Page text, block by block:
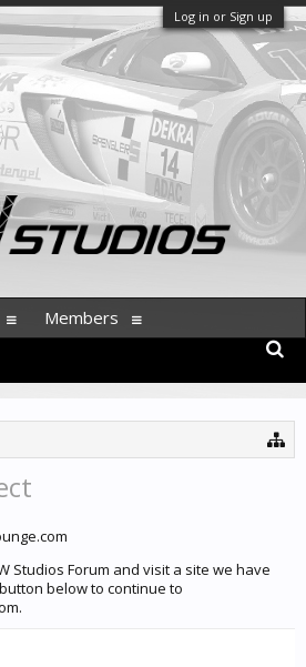
Log in or Sign up
Studios Forum and visit a site we have
below to continue to
Members